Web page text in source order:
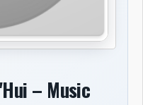
– Music